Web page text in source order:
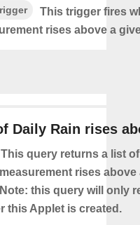
This trigger fires
rises above a
Daily Rain rises
This query returns a list
rises above
this query will only
this Applet is created.